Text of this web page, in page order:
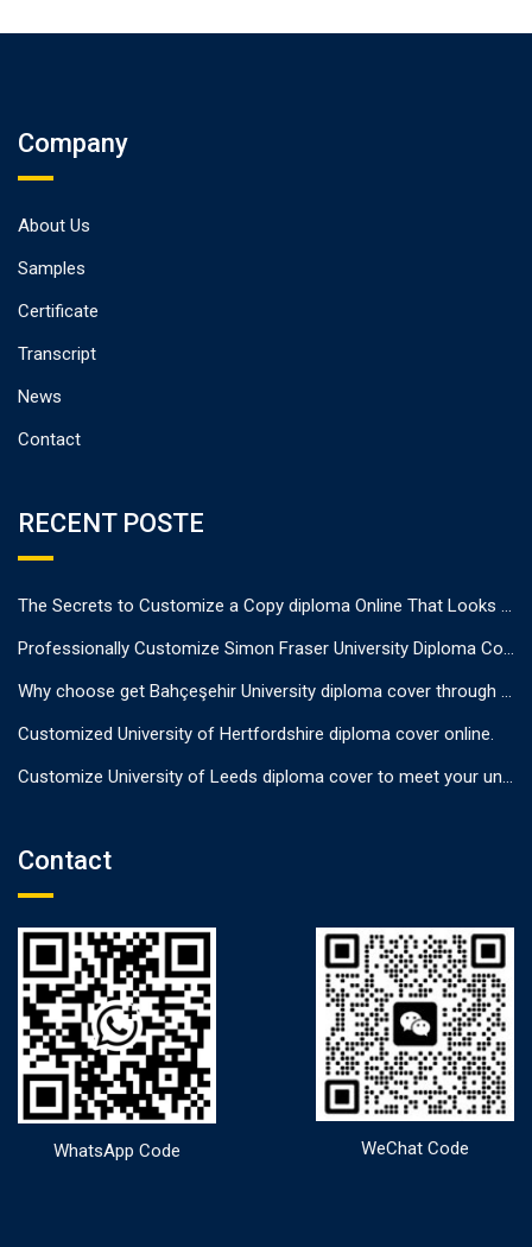
Company
About Us
Samples
Certificate
Transcript
News
Contact
RECENT POSTE
The Secrets to Customize a Copy diploma Online That Looks Authentic
Professionally Customize Simon Fraser University Diploma Cover.
Why choose get Bahçeşehir University diploma cover through us?
Customized University of Hertfordshire diploma cover online.
Customize University of Leeds diploma cover to meet your unique needs
Contact
WhatsApp Code WeChat Code